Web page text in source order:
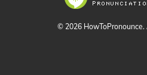
© 2026 HowToPronounce.